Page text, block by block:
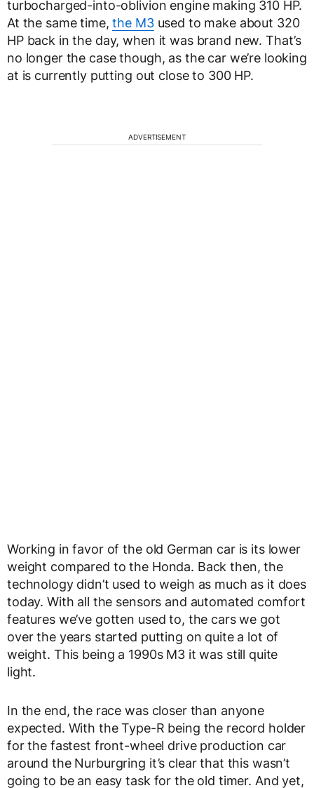
turbocharged-into-oblivion engine making 310 HP.
At the same time,the M3used to make about 320
HP back in the day, when it was brand new. That’s
no longer the case though, as the car we’re looking
at is currently putting out close to 300 HP.
ADVERTISEMENT
Working in favor of the old German car is its lower
weight compared to the Honda. Back then, the
technology didn’t used to weigh as much as it does
today. With all the sensors and automated comfort
features we’ve gotten used to, the cars we got
over the years started putting on quite a lot of
weight. This being a 1990s M3 it was still quite
light.
In the end, the race was closer than anyone
expected. With the Type-R being the record holder
for the fastest front-wheel drive production car
around the Nurburgring it’s clear that this wasn’t
going to be an easy task for the old timer. And yet,